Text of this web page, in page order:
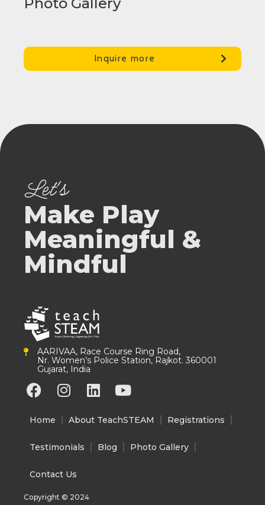
Inquire more
AARIVAA, Race Course Ring Road,
Nr. Women’s Police Station, Rajkot. 360001
Gujarat, India
F
a
c
b
o
I
n
s
a
r
a
L
i
n
e
Y
o
u
u
Home About TeachSTEAM Registrations
Testimonials Blog Photo Gallery
Contact Us
Copyright © 2024
Let's
Make Play
Meaningful &
Mindful